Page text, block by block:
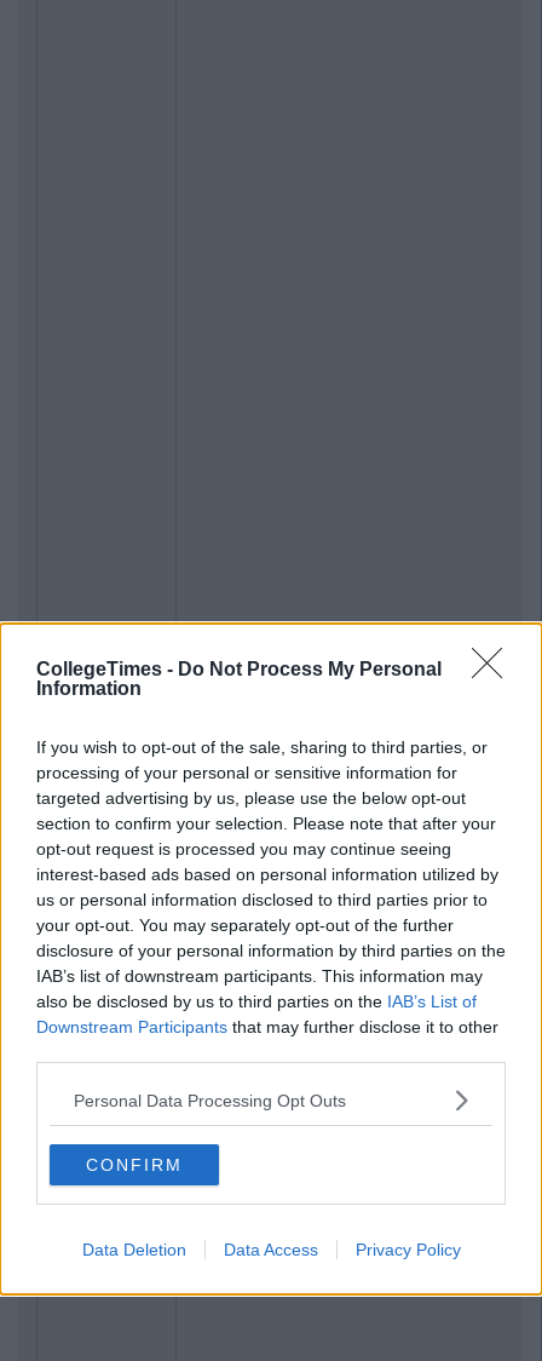
CollegeTimes - Do Not Process My Personal
Information
If you wish to opt-out of the sale, sharing to third parties, or
processing of your personal or sensitive information for
targeted advertising by us, please use the below opt-out
section to confirm your selection. Please note that after your
opt-out request is processed you may continue seeing
interest-based ads based on personal information utilized by
us or personal information disclosed to third parties prior to
your opt-out. You may separately opt-out of the further
disclosure of your personal information by third parties on the
IAB’s list of downstream participants. This information may
also be disclosed by us to third parties on the IAB’s List of
Downstream Participants that may further disclose it to other
Personal Data Processing Opt Outs
CONFIRM
Data Deletion Data Access Privacy Policy